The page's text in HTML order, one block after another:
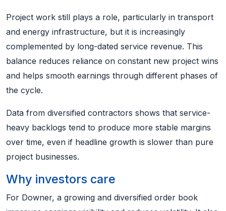
Project work still plays a role, particularly in transport
and energy infrastructure, but it is increasingly
complemented by long-dated service revenue. This
balance reduces reliance on constant new project wins
and helps smooth earnings through different phases of
the cycle.
Data from diversified contractors shows that service-
heavy backlogs tend to produce more stable margins
over time, even if headline growth is slower than pure
project businesses.
Why investors care
For Downer, a growing and diversified order book